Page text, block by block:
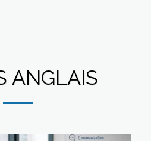
ANGLAIS